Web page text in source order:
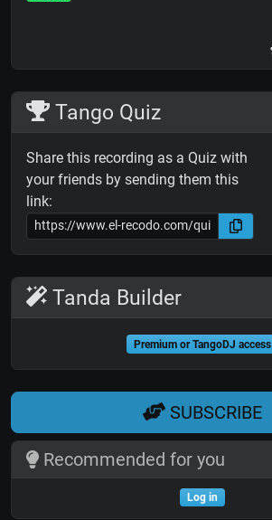
Tango Quiz
Share this recording as a Quiz with
your friends by sending them this
link:
Tanda Builder
Premium or TangoDJ access
SUBSCRIBE
Recommended for you
Log in